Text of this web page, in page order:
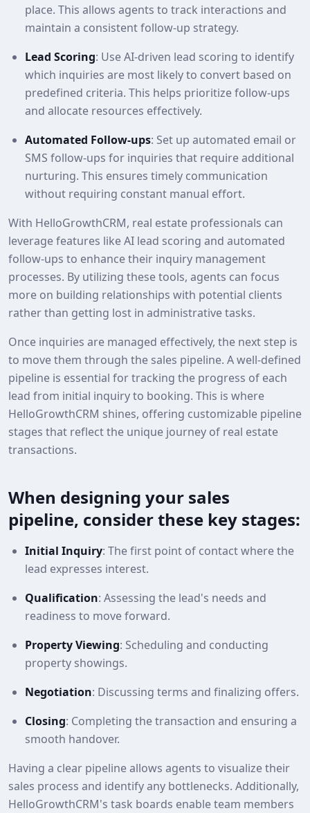
place. This allows agents to track interactions and
maintain a consistent follow-up strategy.
Lead Scoring: Use AI-driven lead scoring to identify
which inquiries are most likely to convert based on
predefined criteria. This helps prioritize follow-ups
and allocate resources effectively.
Automated Follow-ups: Set up automated email or
SMS follow-ups for inquiries that require additional
nurturing. This ensures timely communication
without requiring constant manual effort.
With HelloGrowthCRM, real estate professionals can
leverage features like AI lead scoring and automated
follow-ups to enhance their inquiry management
processes. By utilizing these tools, agents can focus
more on building relationships with potential clients
rather than getting lost in administrative tasks.
Once inquiries are managed effectively, the next step is
to move them through the sales pipeline. A well-defined
pipeline is essential for tracking the progress of each
lead from initial inquiry to booking. This is where
HelloGrowthCRM shines, offering customizable pipeline
stages that reflect the unique journey of real estate
transactions.
When designing your sales
pipeline, consider these key stages:
Initial Inquiry: The first point of contact where the
lead expresses interest.
Qualification: Assessing the lead's needs and
readiness to move forward.
Property Viewing: Scheduling and conducting
property showings.
Negotiation: Discussing terms and finalizing offers.
Closing: Completing the transaction and ensuring a
smooth handover.
Having a clear pipeline allows agents to visualize their
sales process and identify any bottlenecks. Additionally,
HelloGrowthCRM's task boards enable team members